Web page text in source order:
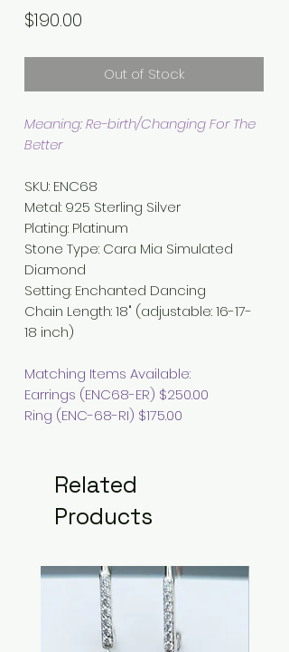
$190.00
Out of Stock
Meaning: Re-birth/Changing For The
Better
SKU: ENC68
Metal: 925 Sterling Silver
Plating: Platinum
Stone Type: Cara Mia Simulated
Diamond
Setting: Enchanted Dancing
Chain Length:18" (adjustable: 16-17-
18 inch)
Matching Items Available:
Earrings (ENC68-ER) $250.00
Ring (ENC-68-RI) $175.00
Related
Products